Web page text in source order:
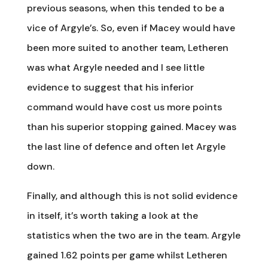
previous seasons, when this tended to be a
vice of Argyle’s. So, even if Macey would have
been more suited to another team, Letheren
was what Argyle needed and I see little
evidence to suggest that his inferior
command would have cost us more points
than his superior stopping gained. Macey was
the last line of defence and often let Argyle
down.
Finally, and although this is not solid evidence
in itself, it’s worth taking a look at the
statistics when the two are in the team. Argyle
gained 1.62 points per game whilst Letheren